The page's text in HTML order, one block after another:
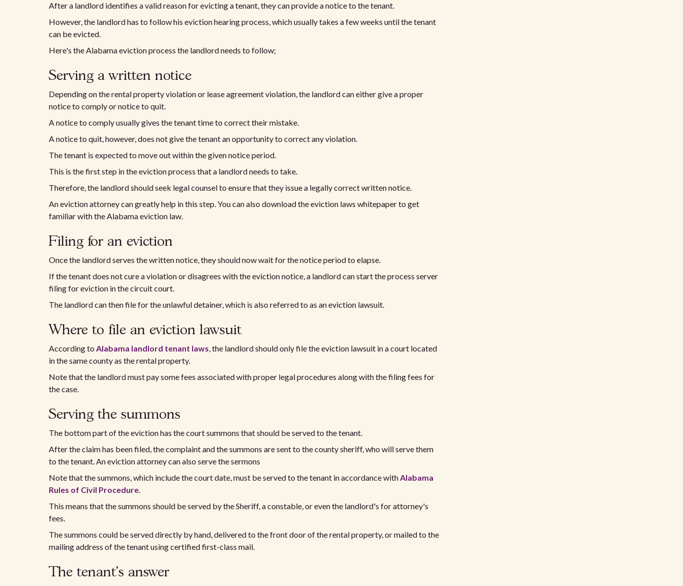
After a landlord identifies a valid reason for evicting a tenant, they can provide a notice to the tenant.
However, the landlord has to follow his eviction hearing process, which usually takes a few weeks until the tenant
can be evicted.
Here's the Alabama eviction process the landlord needs to follow;
Serving a written notice
Depending on the rental property violation or lease agreement violation, the landlord can either give a proper
notice to comply or notice to quit.
A notice to comply usually gives the tenant time to correct their mistake.
A notice to quit, however, does not give the tenant an opportunity to correct any violation.
The tenant is expected to move out within the given notice period.
This is the first step in the eviction process that a landlord needs to take.
Therefore, the landlord should seek legal counsel to ensure that they issue a legally correct written notice.
An eviction attorney can greatly help in this step. You can also download the eviction laws whitepaper to get
familiar with the Alabama eviction law.
Filing for an eviction
Once the landlord serves the written notice, they should now wait for the notice period to elapse.
If the tenant does not cure a violation or disagrees with the eviction notice, a landlord can start the process server
filing for eviction in the circuit court.
The landlord can then file for the unlawful detainer, which is also referred to as an eviction lawsuit.
Where to file an eviction lawsuit
According to Alabama landlord tenant laws, the landlord should only file the eviction lawsuit in a court located
in the same county as the rental property.
Note that the landlord must pay some fees associated with proper legal procedures along with the filing fees for
the case.
Serving the summons
The bottom part of the eviction has the court summons that should be served to the tenant.
After the claim has been filed, the complaint and the summons are sent to the county sheriff, who will serve them
to the tenant. An eviction attorney can also serve the sermons
Note that the summons, which include the court date, must be served to the tenant in accordance withAlabama
Rules of Civil Procedure.
This means that the summons should be served by the Sheriff, a constable, or even the landlord's for attorney's
fees.
The summons could be served directly by hand, delivered to the front door of the rental property, or mailed to the
mailing address of the tenant using certified first-class mail.
The tenant's answer